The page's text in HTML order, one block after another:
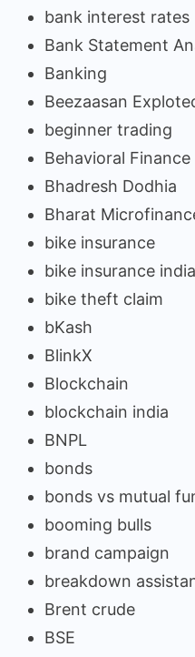
bank interest rates
Bank Statement
Banking
Beezaasan
beginner trading
Behavioral Finance
Bhadresh Dodhia
Bharat
bike insurance
bike insurance india
bike theft claim
bKash
BlinkX
Blockchain
blockchain india
BNPL
bonds
bonds vs mutual
booming bulls
brand campaign
breakdown
Brent crude
BSE